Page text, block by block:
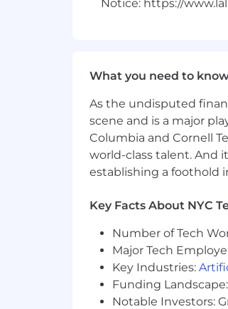
Notice: https://
What you need to
As the undisputed
scene and is a major
Columbia and Cornell
world-class talent. And
establishing a foothold
Key Facts About NYC
Number of Tech
Major Tech
Key Industries:
Funding
Notable Investors: